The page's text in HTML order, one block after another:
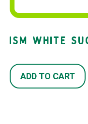
ISM WHITE
ADD TO CART